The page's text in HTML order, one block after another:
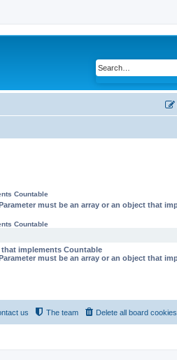
Countable
must be an array or an object that
Countable
implements Countable
must be an array or an object that
Delete all board cookies
The team
us